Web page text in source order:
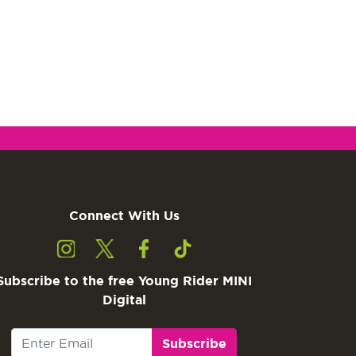
Connect With Us
to the free Young Rider MINI
Digital
Subscribe